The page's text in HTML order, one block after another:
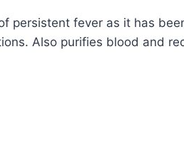
persistent fever as it has
Also purifies blood and